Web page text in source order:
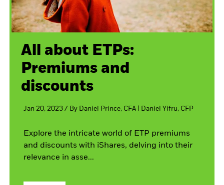
All about ETPs:
Premiums and
discounts
Jan 20, 2023 / By Daniel Prince, CFA | Daniel Yifru, CFP
Explore the intricate world of ETP premiums
and discounts with iShares, delving into their
relevance in asse...